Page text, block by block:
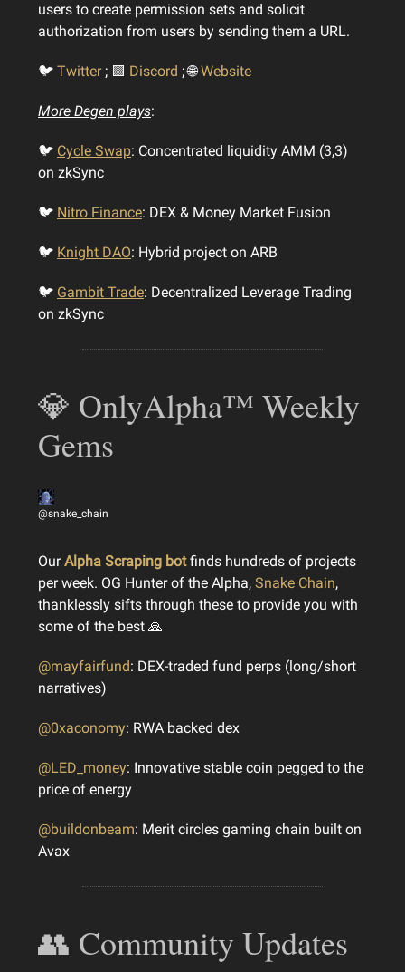
users to create permission sets and solicit
authorization from users by sending them a URL.
🐦 Twitter; 🟪 Discord ; 🌐Website
More Degen plays:
🐦 Cycle Swap: Concentrated liquidity AMM (3,3)
on zkSync
🐦 Nitro Finance: DEX & Money Market Fusion
🐦 Knight DAO: Hybrid project on ARB
🐦 Gambit Trade: Decentralized Leverage Trading
on zkSync
💎 OnlyAlpha™ Weekly
Gems
@snake_chain
OurAlpha Scraping botfinds hundreds of projects
per week. OG Hunter of the Alpha, Snake Chain,
thanklessly sifts through these to provide you with
some of the best 🙏
@mayfairfund: DEX-traded fund perps (long/short
narratives)
@0xaconomy: RWA backed dex
@LED_money: Innovative stable coin pegged to the
price of energy
@buildonbeam: Merit circles gaming chain built on
Avax
👥 Community Updates